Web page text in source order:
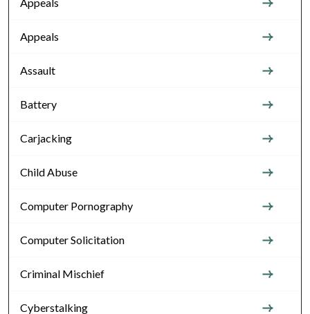
Appeals
Assault
Battery
Carjacking
Child Abuse
Computer Pornography
Computer Solicitation
Criminal Mischief
Cyberstalking